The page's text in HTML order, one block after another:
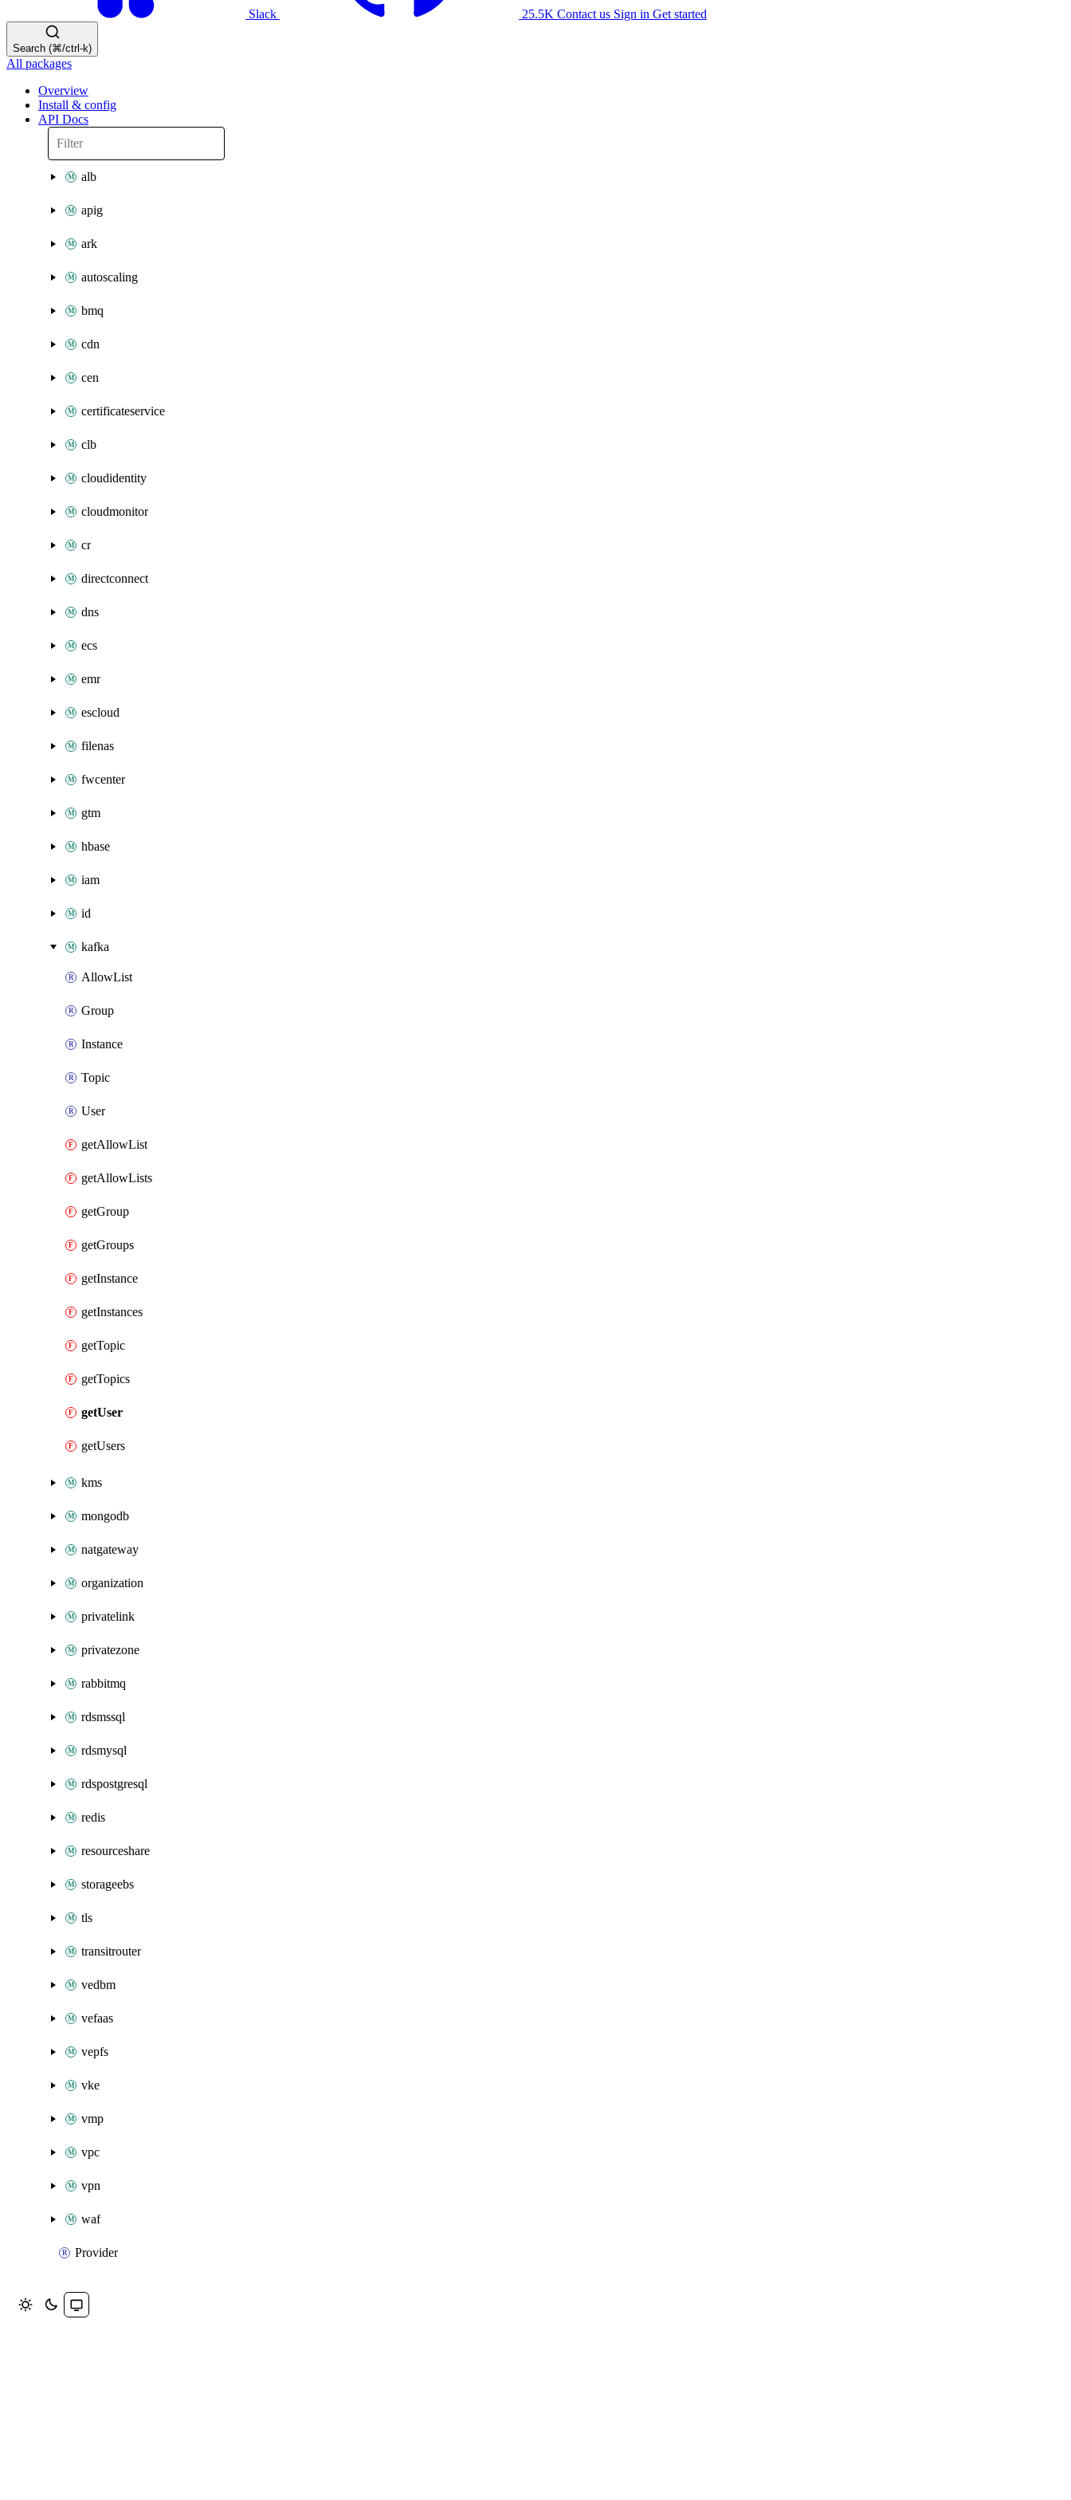
Slack 25.5K Contact us Sign in Get started
Search (⌘/ctrl-k)
All packages
Overview
Install & config
API Docs
alb
apig
ark
autoscaling
bmq
cdn
cen
certificateservice
clb
cloudidentity
cloudmonitor
cr
directconnect
dns
ecs
emr
escloud
filenas
fwcenter
gtm
hbase
iam
id
kafka
AllowList
Group
Instance
Topic
User
getAllowList
getAllowLists
getGroup
getGroups
getInstance
getInstances
getTopic
getTopics
getUser
getUsers
kms
mongodb
natgateway
organization
privatelink
privatezone
rabbitmq
rdsmssql
rdsmysql
rdspostgresql
redis
resourceshare
storageebs
tls
transitrouter
vedbm
vefaas
vepfs
vke
vmp
vpc
vpn
waf
Provider